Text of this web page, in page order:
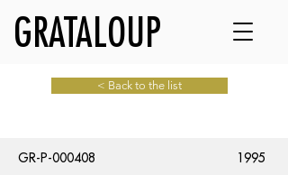
GRATALOUP
< Back to the list
GR-P-000408
1995